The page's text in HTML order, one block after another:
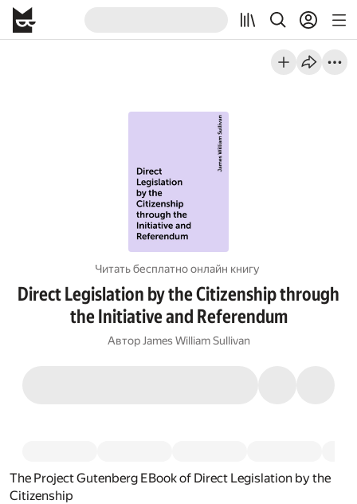
Читать бесплатно онлайн книгу
Direct Legislation by the Citizenship through
the Initiative and Referendum
Автор James William Sullivan
The Project Gutenberg EBook of Direct Legislation by the
Citizenship